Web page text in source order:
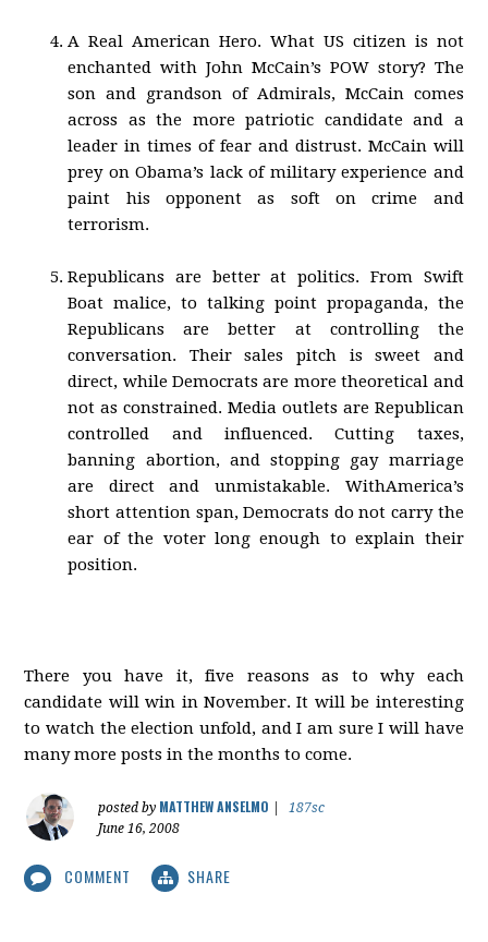
A Real American Hero. What US citizen is not
enchanted with John McCain’s POW story? The
son and grandson of Admirals, McCain comes
across as the more patriotic candidate and a
leader in times of fear and distrust. McCain will
prey on Obama’s lack of military experience and
paint his opponent as soft on crime and
terrorism.
Republicans are better at politics. From Swift
Boat malice, to talking point propaganda, the
Republicans are better at controlling the
conversation. Their sales pitch is sweet and
direct, while Democrats are more theoretical and
not as constrained. Media outlets are Republican
controlled and influenced. Cutting taxes,
banning abortion, and stopping gay marriage
are direct and unmistakable. WithAmerica’s
short attention span, Democrats do not carry the
ear of the voter long enough to explain their
position.
There you have it, five reasons as to why each
candidate will win in November. It will be interesting
to watch the election unfold, and I am sure I will have
many more posts in the months to come.
posted by MATTHEW ANSELMO
187sc
June 16, 2008
COMMENT SHARE